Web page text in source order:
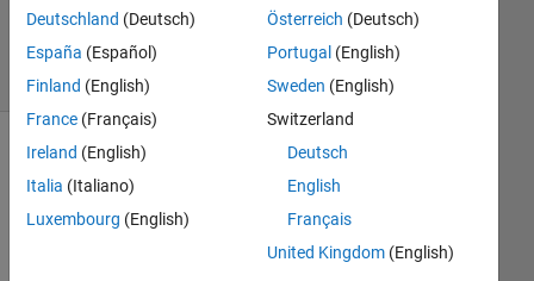
52
Visualizzazioni
(30 giorni)
Mostra
commenti
meno
Deutschland (Deutsch)
España (Español)
Finland (English)
France (Français)
Ireland (English)
Italia (Italiano)
Luxembourg (English)
Österreich (Deutsch)
Portugal (English)
Sweden (English)
Switzerland
Deutsch
English
Français
United Kingdom(English)